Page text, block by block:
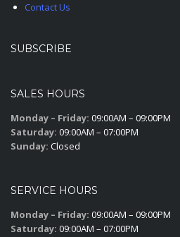
Contact Us
SUBSCRIBE
SALES HOURS
Monday – Friday: 09:00AM – 09:00PM
Saturday: 09:00AM – 07:00PM
Sunday: Closed
SERVICE HOURS
Monday – Friday: 09:00AM – 09:00PM
Saturday: 09:00AM – 07:00PM